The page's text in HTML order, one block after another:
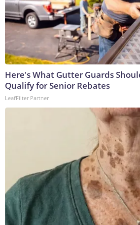
Here's What Gutter Guards
Qualify for Senior Rebates
LeafFilter Partner